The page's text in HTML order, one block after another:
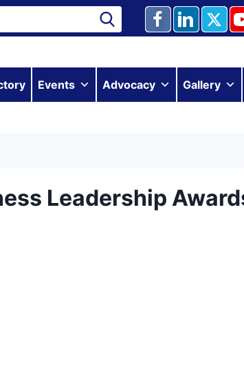
Events Advocacy Gallery
Leadership